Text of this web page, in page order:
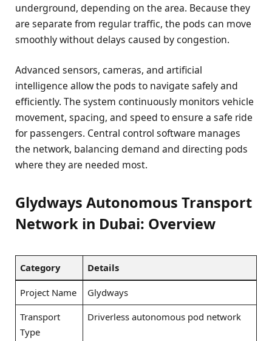
underground, depending on the area. Because they
are separate from regular traffic, the pods can move
smoothly without delays caused by congestion.
Advanced sensors, cameras, and artificial
intelligence allow the pods to navigate safely and
efficiently. The system continuously monitors vehicle
movement, spacing, and speed to ensure a safe ride
for passengers. Central control software manages
the network, balancing demand and directing pods
where they are needed most.
Glydways Autonomous Transport
Network in Dubai: Overview
Category Details
Project Name
Glydways
Transport
Type
Driverless autonomous pod network